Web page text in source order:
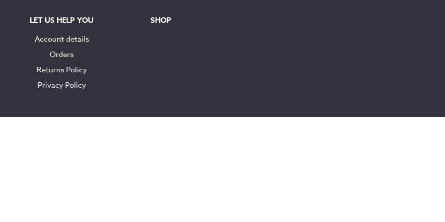
LET US HELP YOU
Account details
Orders
Returns Policy
Privacy Policy
SHOP